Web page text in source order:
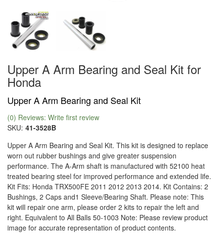
Upper A Arm Bearing and Seal Kit for
Honda
Upper A Arm Bearing and Seal Kit
(0) Reviews: Write first review
SKU: 41-3528B
Upper A Arm Bearing and Seal Kit. This kit is designed to replace
worn out rubber bushings and give greater suspension
performance. The A-Arm shaft is manufactured with 52100 heat
treated bearing steel for improved performance and extended life.
Kit Fits: Honda TRX500FE 2011 2012 2013 2014. Kit Contains: 2
Bushings, 2 Caps and1 Sleeve/Bearing Shaft. Please note: This
kit will repair one arm, please order 2 kits to repair the left and
right. Equivalent to All Balls 50-1003 Note: Please review product
image for accurate representation of product contents.